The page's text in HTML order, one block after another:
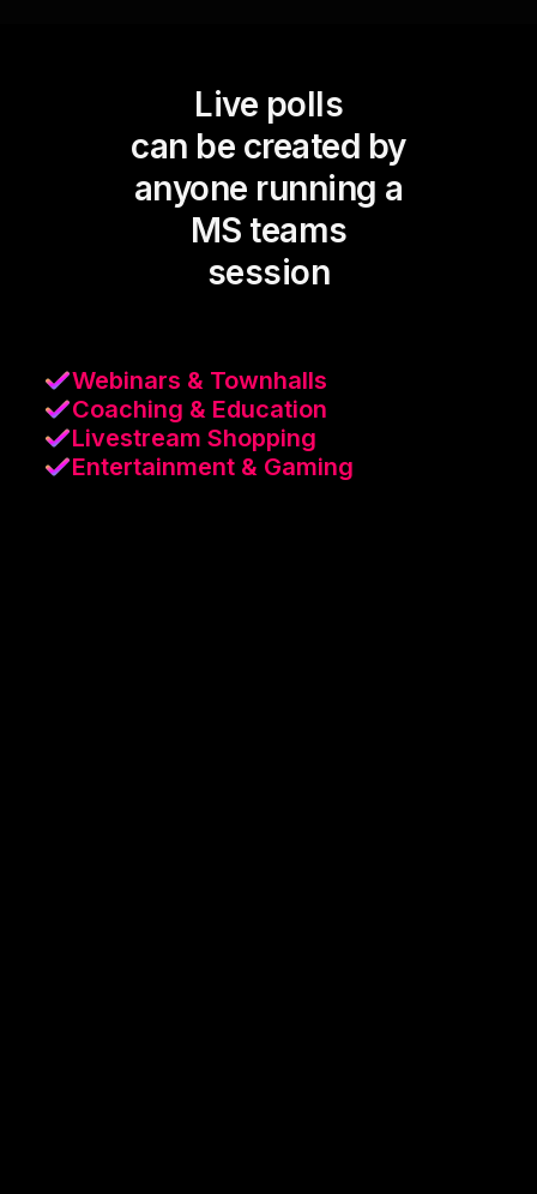
Live polls
can be created by
anyone running a
MS teams
session
Webinars & Townhalls
Coaching & Education
Livestream Shopping
Entertainment & Gaming